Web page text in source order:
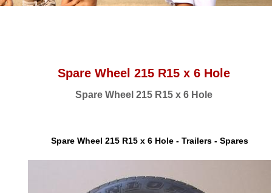
Spare Wheel 215 R15 x 6 Hole
Spare Wheel 215 R15 x 6 Hole
Spare Wheel 215 R15 x 6 Hole - Trailers - Spares